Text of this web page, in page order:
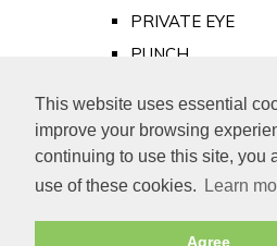
This website uses essential
improve your browsing
continuing to use this site, you
use of these cookies.
Learn
Agree
PRIVATE EYE
PUNCH
Old Newspapers
Royalty
MAJESTY
ROYAL LIFE